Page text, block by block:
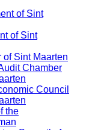
of Sint
of Sint
of Sint Maarten
Chamber
Council
the